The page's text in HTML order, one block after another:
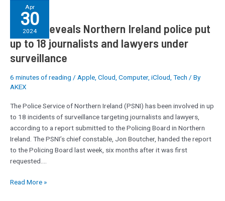
Apr
30
2024
Report reveals Northern Ireland police put
up to 18 journalists and lawyers under
surveillance
6 minutes of reading / Apple, Cloud, Computer, iCloud, Tech / By
AKEX
The Police Service of Northern Ireland (PSNI) has been involved in up
to 18 incidents of surveillance targeting journalists and lawyers,
according to a report submitted to the Policing Board in Northern
Ireland. The PSNI’s chief constable, Jon Boutcher, handed the report
to the Policing Board last week, six months after it was first
requested.…
Report
reveals
Northern
Ireland
police
put
to
journalists
and
lawyers
under
surveillance
Read More »